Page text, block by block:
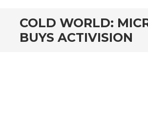
COLD WORLD:
BUYS ACTIVISION